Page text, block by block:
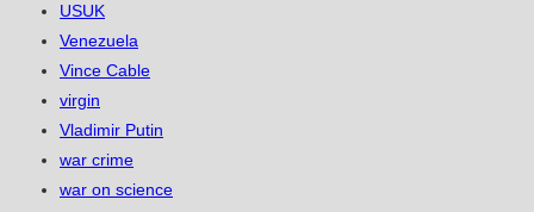
USUK
Venezuela
Vince Cable
virgin
Vladimir Putin
war crime
war on science